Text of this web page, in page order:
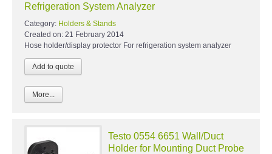
Refrigeration System Analyzer
Category: Holders & Stands
Created on: 21 February 2014
Hose holder/display protector For refrigeration system analyzer
More...
Testo 0554 6651 Wall/Duct
Holder for Mounting Duct Probe